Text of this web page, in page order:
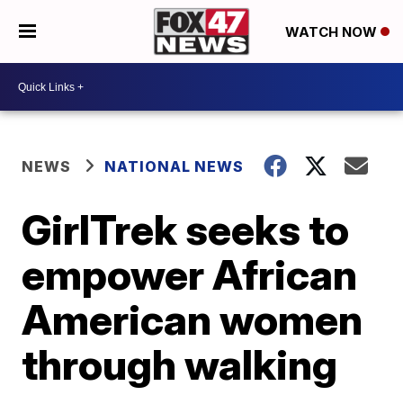
WATCH NOW
NEWS NATIONAL NEWS
GirlTrek seeks to
empower African
American women
through walking